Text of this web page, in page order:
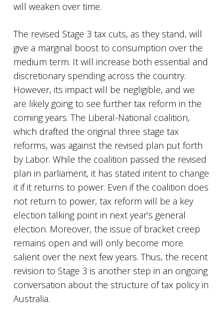
will weaken over time.
The revised Stage 3 tax cuts, as they stand, will
give a marginal boost to consumption over the
medium term. It will increase both essential and
discretionary spending across the country.
However, its impact will be negligible, and we
are likely going to see further tax reform in the
coming years. The Liberal-National coalition,
which drafted the original three stage tax
reforms, was against the revised plan put forth
by Labor. While the coalition passed the revised
plan in parliament, it has stated intent to change
it if it returns to power. Even if the coalition does
not return to power, tax reform will be a key
election talking point in next year’s general
election. Moreover, the issue of bracket creep
remains open and will only become more
salient over the next few years. Thus, the recent
revision to Stage 3 is another step in an ongoing
conversation about the structure of tax policy in
Australia.